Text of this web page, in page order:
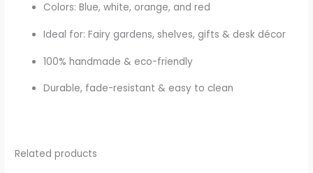
Colors: Blue, white, orange, and red
Ideal for: Fairy gardens, shelves, gifts & desk décor
100% handmade & eco-friendly
Durable, fade-resistant & easy to clean
Related products